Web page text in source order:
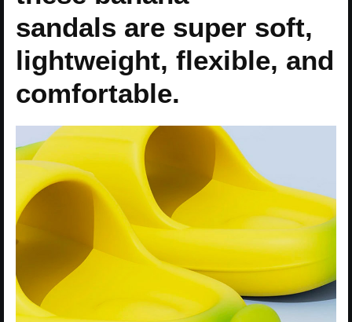
sandals are super soft,
lightweight, flexible, and
comfortable.